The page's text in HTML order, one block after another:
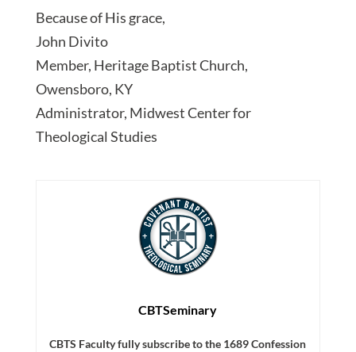
Because of His grace,
John Divito
Member, Heritage Baptist Church,
Owensboro, KY
Administrator, Midwest Center for
Theological Studies
CBTSeminary
CBTS Faculty fully subscribe to the 1689 Confession